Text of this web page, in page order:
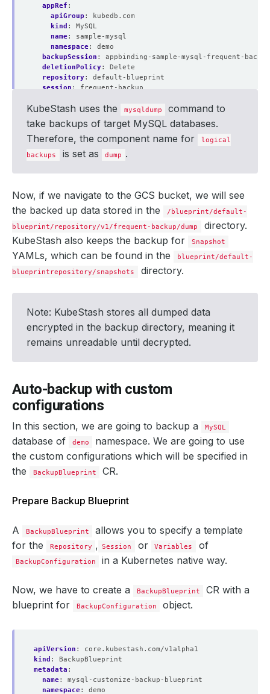
appRef :
apiGroup :
kubedb.com
kind :
MySQL
name:
sample-mysql
namespace:
demo
backupSession :
appbinding-sample-mysql-frequent-
deletionPolicy:
Delete
repository:
default-blueprint
session :
frequent-backup
type: FullBackup
version
status:
components :
dump
driver:
Restic
repository/v1/frequent-backup/dump
phase: Succeeded
resticStats:
id:
size: 3.657 MiB
uploaded
121.343
KiB
size : 772.958
KiB
integrity:
true
size: 772.957 KiB
totalComponents : 1
KubeStash uses the mysqldump
command to
take backups of target MySQL databases.
Therefore, the component name for
logical
backups
is set as dump .
Now, if we navigate to the GCS bucket, we will see
the backed up data stored in the
/blueprint/default-
blueprint/repository/v1/frequent-backup/dump
directory.
KubeStash also keeps the backup for
Snapshot
YAMLs, which can be found in the
blueprint/default-
blueprintrepository/snapshots
directory.
Note: KubeStash stores all dumped data
encrypted in the backup directory, meaning it
remains unreadable until decrypted.
Auto-backup with custom
configurations
In this section, we are going to backup a MySQL
database of demo
namespace. We are going to use
the custom configurations which will be specified in
the
BackupBlueprint CR.
Prepare Backup Blueprint
A BackupBlueprint
allows you to specify a template
for the
Repository , Session or Variables of
BackupConfiguration in a Kubernetes native way.
Now, we have to create a BackupBlueprint
CR with a
blueprint for
BackupConfiguration object.
apiVersion :
core.kubestash.com/v1alpha1
kind :
BackupBlueprint
metadata :
name:
mysql-customize-backup-blueprint
namespace: demo